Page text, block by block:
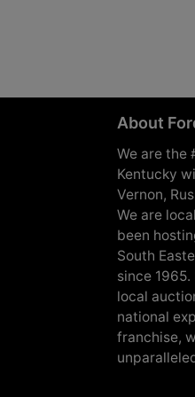
About
We are the
Kentucky
Vernon,
We are
been
South
since
local
national
franchise,